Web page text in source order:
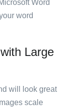
Word
word
Large
will look great
scale